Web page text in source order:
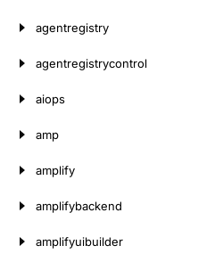
agentregistry
agentregistrycontrol
aiops
amp
amplify
amplifybackend
amplifyuibuilder